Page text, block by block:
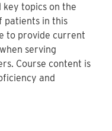
topics on the
patients in this
to provide current
serving
Course content is
and